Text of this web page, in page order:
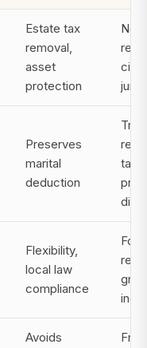
Estate tax
removal,
asset
protection
Not
civil
Preserves
marital
deduction
tax
Flexibility,
local law
compliance
Avoids